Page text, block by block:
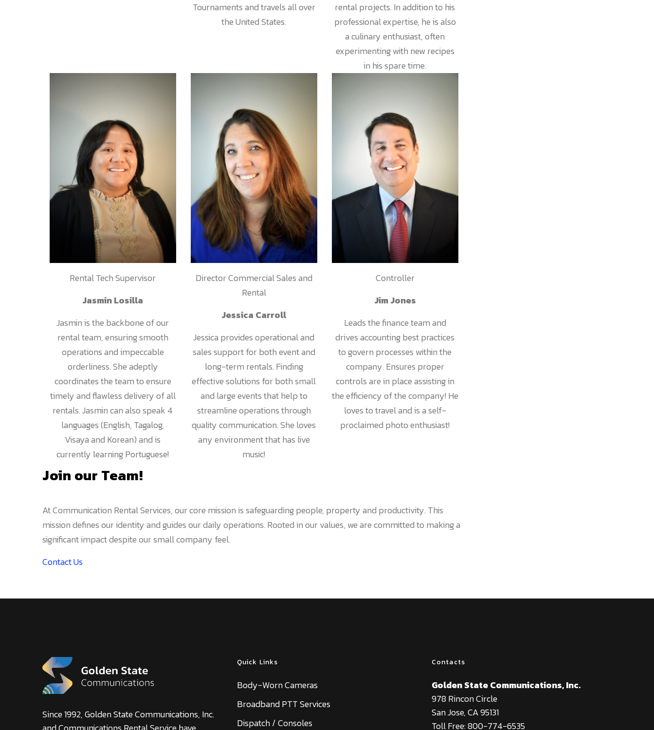
Tournaments and travels all over
the United States.
rental projects. In addition to his
professional expertise, he is also
a culinary enthusiast, often
experimenting with new recipes
in his spare time.
Rental Tech Supervisor
Jasmin Losilla
Jasmin is the backbone of our
rental team, ensuring smooth
operations and impeccable
orderliness. She adeptly
coordinates the team to ensure
timely and flawless delivery of all
rentals. Jasmin can also speak 4
languages (English, Tagalog,
Visaya and Korean) and is
currently learning Portuguese!
Director Commercial Sales and
Rental
Jessica Carroll
Jessica provides operational and
sales support for both event and
long-term rentals. Finding
effective solutions for both small
and large events that help to
streamline operations through
quality communication. She loves
any environment that has live
music!
Controller
Jim Jones
Leads the finance team and
drives accounting best practices
to govern processes within the
company. Ensures proper
controls are in place assisting in
the efficiency of the company! He
loves to travel and is a self-
proclaimed photo enthusiast!
Join our Team!
At Communication Rental Services, our core mission is safeguarding people, property and productivity. This
mission defines our identity and guides our daily operations. Rooted in our values, we are committed to making a
significant impact despite our small company feel.
Contact Us
Since 1992, Golden State Communications, Inc.
Quick Links
Body-Worn Cameras
Broadband PTT Services
Dispatch / Consoles
Contacts
Golden State Communications, Inc.
978 Rincon Circle
San Jose, CA 95131
Toll Free: 800-774-6535